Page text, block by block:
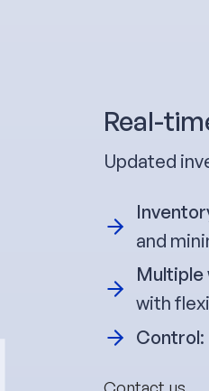
Real-
Updated
and
Multiple
with
Control